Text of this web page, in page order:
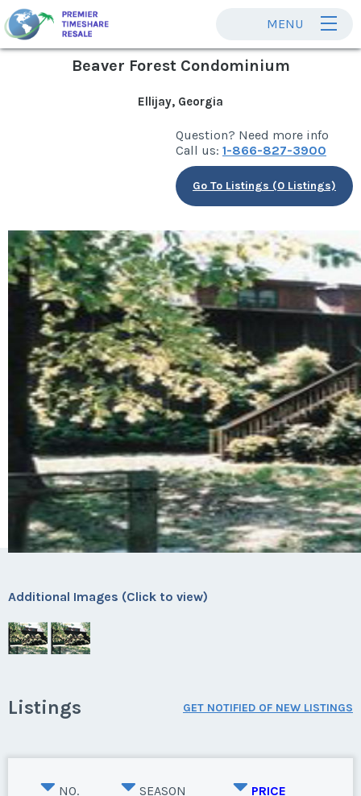
MENU
Beaver Forest Condominium
Ellijay, Georgia
Question? Need more info
Call us: 1-866-827-3900
Go To Listings (0 Listings)
Additional Images (Click to view)
Listings GET NOTIFIED OF NEW LISTINGS
NO. SEASON PRICE